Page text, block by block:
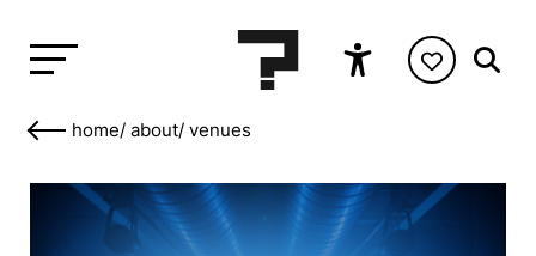
home/ about/ venues